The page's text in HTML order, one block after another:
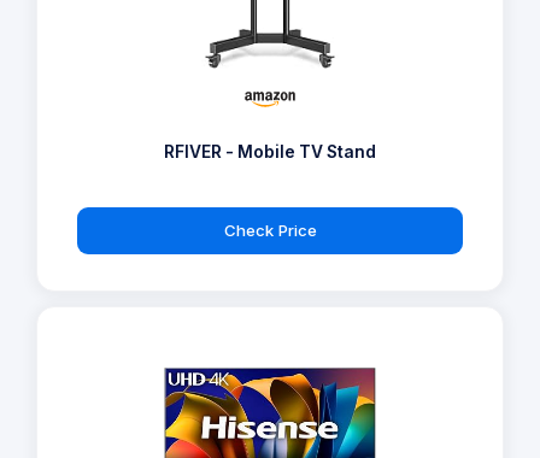
RFIVER - Mobile TV Stand
Check Price